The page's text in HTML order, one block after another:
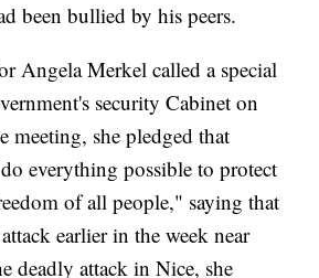
been bullied by his peers.
Angela Merkel called a special
security Cabinet on
meeting, she pledged that
everything possible to protect
of all people," saying that
earlier in the week near
deadly attack in Nice, she